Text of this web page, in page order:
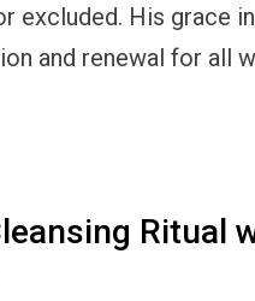
excluded. His grace
and renewal for all
Ritual